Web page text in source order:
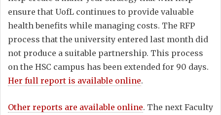
ensure that UofL continues to provide valuable
health benefits while managing costs. The RFP
process that the university entered last month did
not produce a suitable partnership. This process
on the HSC campus has been extended for 90 days.
Her full report is available online.
Other reports are available online. The next Faculty